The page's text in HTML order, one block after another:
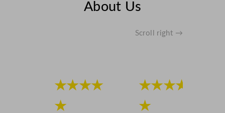
About Us
Scroll right →
★★★★
★
★★★★
★